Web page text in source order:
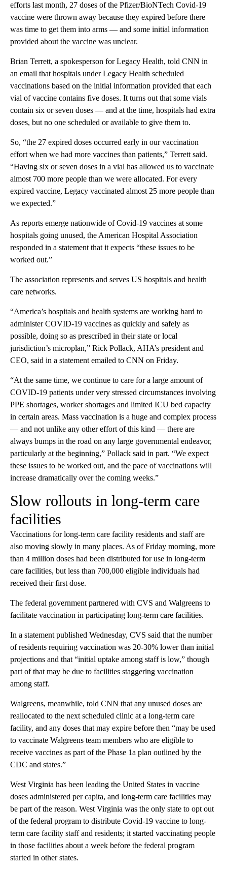
efforts last month, 27 doses of the Pfizer/BioNTech Covid-19
vaccine were thrown away because they expired before there
was time to get them into arms — and some initial information
provided about the vaccine was unclear.
Brian Terrett, a spokesperson for Legacy Health, told CNN in
an email that hospitals under Legacy Health scheduled
vaccinations based on the initial information provided that each
vial of vaccine contains five doses. It turns out that some vials
contain six or seven doses — and at the time, hospitals had extra
doses, but no one scheduled or available to give them to.
So, “the 27 expired doses occurred early in our vaccination
effort when we had more vaccines than patients,” Terrett said.
“Having six or seven doses in a vial has allowed us to vaccinate
almost 700 more people than we were allocated. For every
expired vaccine, Legacy vaccinated almost 25 more people than
we expected.”
As reports emerge nationwide of Covid-19 vaccines at some
hospitals going unused, the American Hospital Association
responded in a statement that it expects “these issues to be
worked out.”
The association represents and serves US hospitals and health
care networks.
“America’s hospitals and health systems are working hard to
administer COVID-19 vaccines as quickly and safely as
possible, doing so as prescribed in their state or local
jurisdiction’s microplan,” Rick Pollack, AHA’s president and
CEO, said in a statement emailed to CNN on Friday.
“At the same time, we continue to care for a large amount of
COVID-19 patients under very stressed circumstances involving
PPE shortages, worker shortages and limited ICU bed capacity
in certain areas. Mass vaccination is a huge and complex process
— and not unlike any other effort of this kind — there are
always bumps in the road on any large governmental endeavor,
particularly at the beginning,” Pollack said in part. “We expect
these issues to be worked out, and the pace of vaccinations will
increase dramatically over the coming weeks.”
Slow rollouts in long-term care
facilities
Vaccinations for long-term care facility residents and staff are
also moving slowly in many places. As of Friday morning, more
than 4 million doses had been distributed for use in long-term
care facilities, but less than 700,000 eligible individuals had
received their first dose.
The federal government partnered with CVS and Walgreens to
facilitate vaccination in participating long-term care facilities.
In a statement published Wednesday, CVS said that the number
of residents requiring vaccination was 20-30% lower than initial
projections and that “initial uptake among staff is low,” though
part of that may be due to facilities staggering vaccination
among staff.
Walgreens, meanwhile, told CNN that any unused doses are
reallocated to the next scheduled clinic at a long-term care
facility, and any doses that may expire before then “may be used
to vaccinate Walgreens team members who are eligible to
receive vaccines as part of the Phase 1a plan outlined by the
CDC and states.”
West Virginia has been leading the United States in vaccine
doses administered per capita, and long-term care facilities may
be part of the reason. West Virginia was the only state to opt out
of the federal program to distribute Covid-19 vaccine to long-
term care facility staff and residents; it started vaccinating people
in those facilities about a week before the federal program
started in other states.